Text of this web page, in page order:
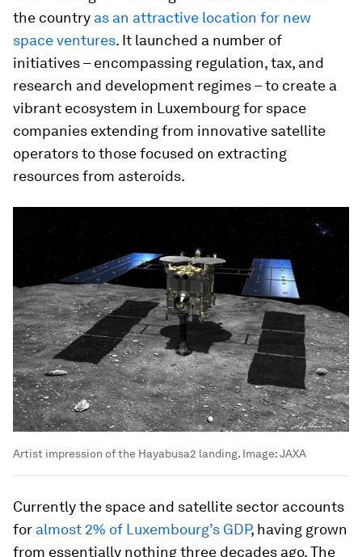
the country as an attractive location for new
space ventures. It launched a number of
initiatives – encompassing regulation, tax, and
research and development regimes – to create a
vibrant ecosystem in Luxembourg for space
companies extending from innovative satellite
operators to those focused on extracting
resources from asteroids.
Artist impression of the Hayabusa2 landing. Image:JAXA
Currently the space and satellite sector accounts
for almost 2% of Luxembourg’s GDP, having grown
from essentially nothing three decades ago. The